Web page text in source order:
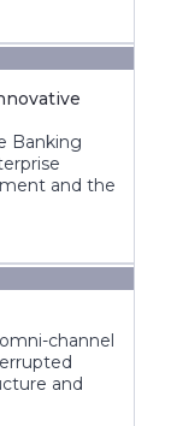
Banking
and the
channel
and